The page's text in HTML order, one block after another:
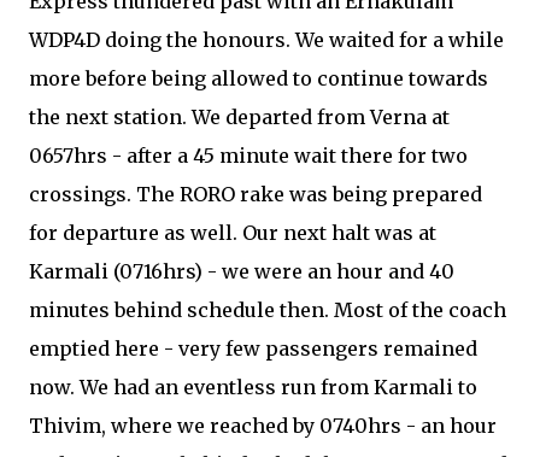
WDP4D doing the honours. We waited for a while
more before being allowed to continue towards
the next station. We departed from Verna at
0657hrs - after a 45 minute wait there for two
crossings. The RORO rake was being prepared
for departure as well. Our next halt was at
Karmali (0716hrs) - we were an hour and 40
minutes behind schedule then. Most of the coach
emptied here - very few passengers remained
now. We had an eventless run from Karmali to
Thivim, where we reached by 0740hrs - an hour